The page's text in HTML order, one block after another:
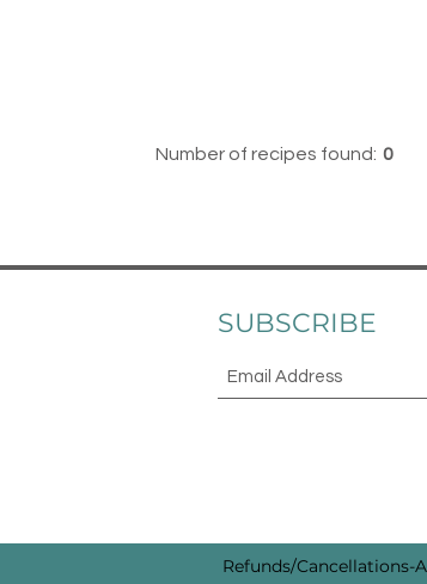
Number of recipes found: 0
SUBSCRIBE
Refunds/Cancellations-